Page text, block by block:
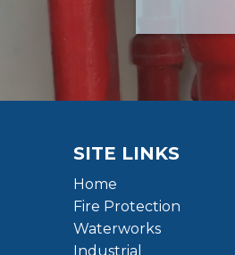
SITE LINKS
Home
Fire Protection
Waterworks
Industrial